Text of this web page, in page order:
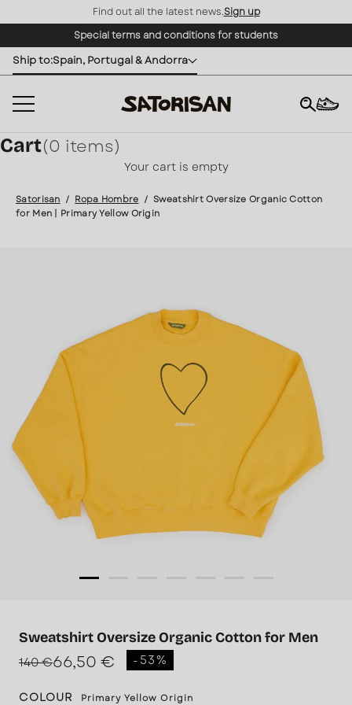
Skip to content
Find out all the latest news.Sign up
Special terms and conditions for students
Ship to:Spain, Portugal & Andorra
Cart(0 items)
Your cart is empty
Satorisan / Ropa Hombre / Sweatshirt Oversize Organic Cotton
for Men | Primary Yellow Origin
Sweatshirt Oversize Organic Cotton for Men
140 €66,50 € -53%
COLOUR Primary Yellow Origin